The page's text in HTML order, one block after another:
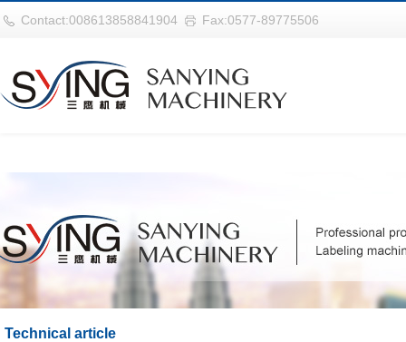
世界杯官网|世界杯官网入口|世界
Contact:008613858841904 Fax:0577-89775506
Technical article